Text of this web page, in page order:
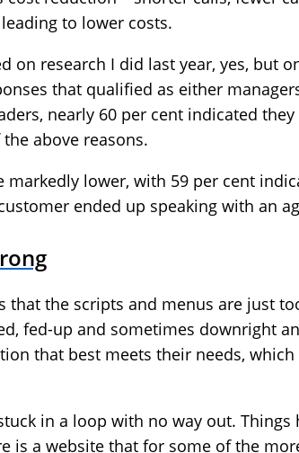
to lower costs.
on research I did last year, yes, but
that qualified as either
nearly 60 per cent indicated
above reasons.
markedly lower, with 59 per cent
ended up speaking with an
that the scripts and menus are just
fed-up and sometimes downright
that best meets their needs,
in a loop with no way out. Things
is a website that for some of the